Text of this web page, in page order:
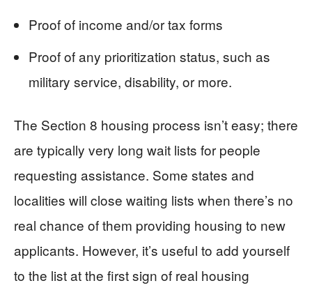
Proof of income and/or tax forms
Proof of any prioritization status, such as
military service, disability, or more.
The Section 8 housing process isn’t easy; there
are typically very long wait lists for people
requesting assistance. Some states and
localities will close waiting lists when there’s no
real chance of them providing housing to new
applicants. However, it’s useful to add yourself
to the list at the first sign of real housing